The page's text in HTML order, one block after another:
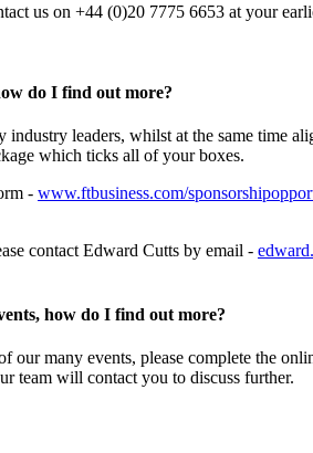
us on +44 (0)20 7775 6653 at your
do I find out more?
leaders, whilst at the same time
which ticks all of your boxes.
- www.ftbusiness.com/
contact Edward Cutts by email -
how do I find out more?
many events, please complete the
team will contact you to discuss further.